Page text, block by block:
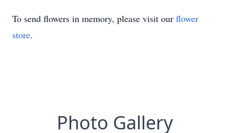
To send flowers in memory, please visit our flower
store.
Photo Gallery